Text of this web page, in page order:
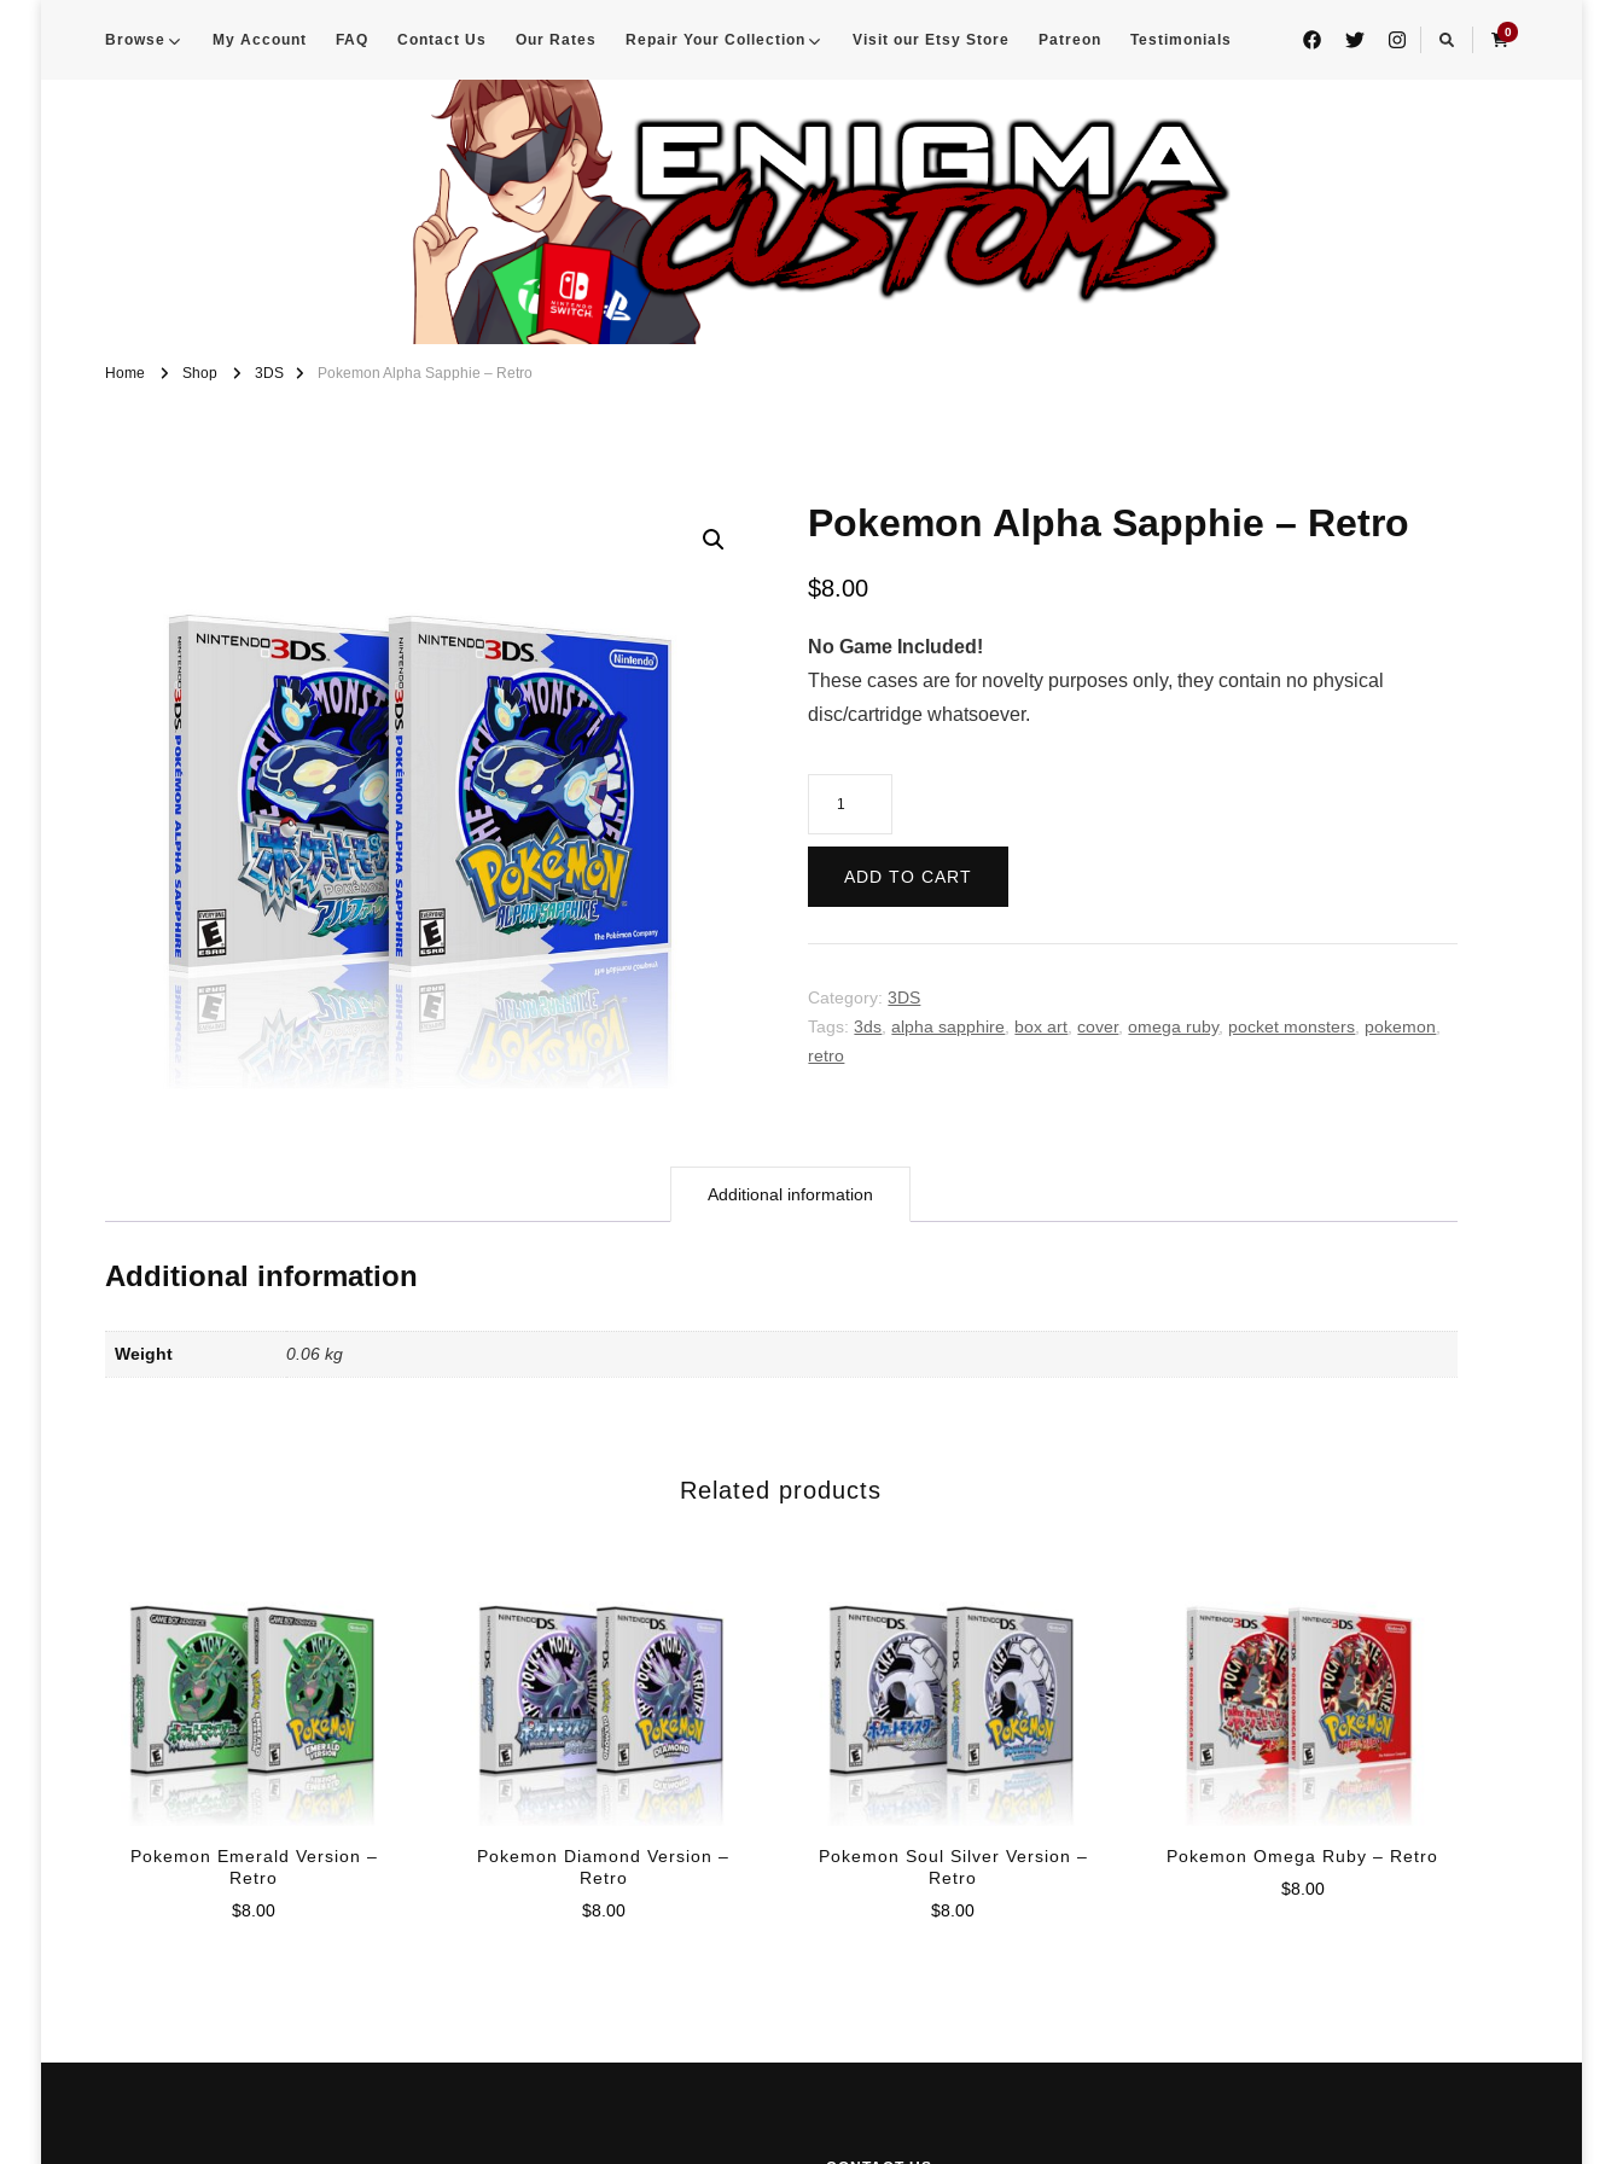
Browse My Account FAQ Contact Us Our Rates Repair Your Collection Visit our Etsy Store Patreon Testimonials 0
Custom Game Covers for Switch, PS4 and Retro Systems of all kind
Home Shop 3DS Pokemon Alpha Sapphie – Retro
Pokemon Alpha Sapphie – Retro
$8.00
No Game Included!
These cases are for novelty purposes only, they contain no physical
disc/cartridge whatsoever.
ADD TO CART
Category:3DS
Tags:3ds ,alpha sapphire box art ,cover,omega ruby, pocket monsters pokemon
retro
Additional information
Additional information
Weight 0.06 kg
Related products
Pokemon Emerald Version –
Retro
$8.00
Pokemon Diamond Version –
Retro
$8.00
Pokemon Soul Silver Version –
Retro
$8.00
Pokemon Omega Ruby – Retro
$8.00